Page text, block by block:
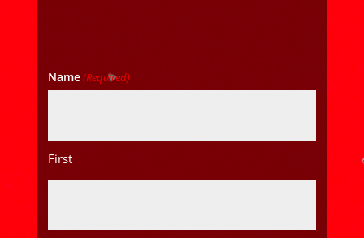
Name(Required)
First